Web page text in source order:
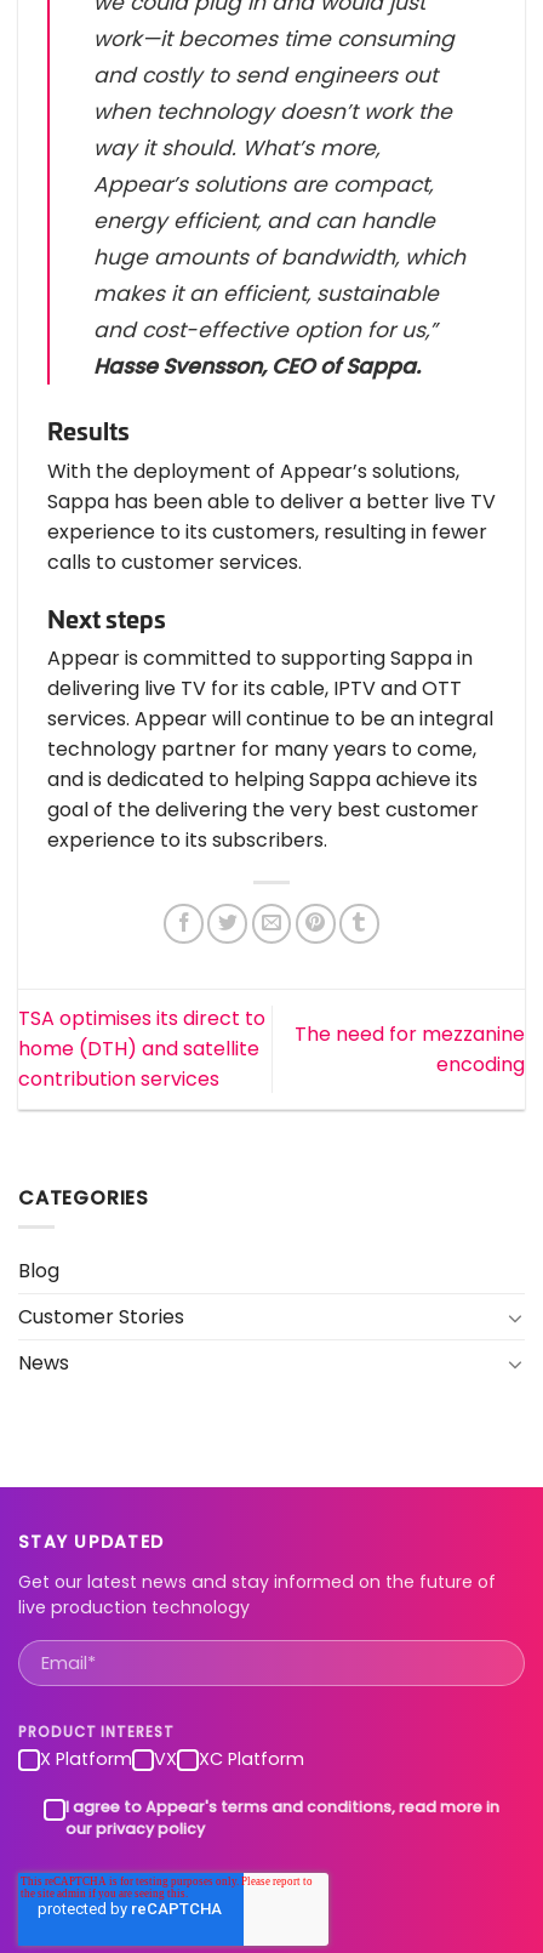
work—it becomes time consuming
and costly to send engineers out
when technology doesn’t work the
way it should. What’s more,
Appear’s solutions are compact,
energy efficient, and can handle
huge amounts of bandwidth, which
makes it an efficient, sustainable
and cost-effective option for us,”
Hasse Svensson, CEO of Sappa.
Results
With the deployment of Appear’s solutions,
Sappa has been able to deliver a better live TV
experience to its customers, resulting in fewer
calls to customer services.
Next steps
Appear is committed to supporting Sappa in
delivering live TV for its cable, IPTV and OTT
services. Appear will continue to be an integral
technology partner for many years to come,
and is dedicated to helping Sappa achieve its
goal of the delivering the very best customer
experience to its subscribers.
TSA optimises its direct to
home (DTH) and satellite
contribution services
The need for mezzanine
encoding
CATEGORIES
Blog
Customer Stories
News
STAY UPDATED
Get our latest news and stay informed on the future of
live production technology
PRODUCT INTEREST
X Platform VX XC Platform
I agree to Appear's terms and conditions, read more in
our privacy policy